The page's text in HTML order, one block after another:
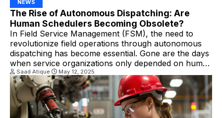
NEWS
The Rise of Autonomous Dispatching: Are
Human Schedulers Becoming Obsolete?
In Field Service Management (FSM), the need to
revolutionize field operations through autonomous
dispatching has become essential. Gone are the days
when service organizations only depended on human
schedulers to manage complicated calendars and
technician availability. Nowadays, they are shifting
towards smart algorithms that can make real-time
decisions. What is Autonomous Dispatching?
Autonomous dispatching utilizes […]
Saad Atique May 12, 2025